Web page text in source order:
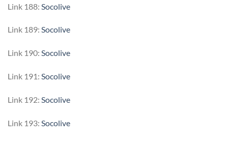
Link 188: Socolive
Link 189: Socolive
Link 190: Socolive
Link 191: Socolive
Link 192: Socolive
Link 193: Socolive